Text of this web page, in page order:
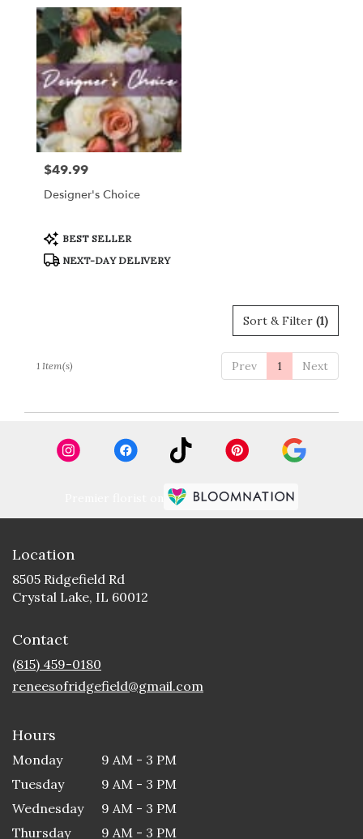
Crystal
Lake,
Flower
delivery
Crystal
Lake
from
local
Lake
Same
Lake,
Lake,
Price:
$49.99
Designer's Choice
Product
Tags:
BEST SELLER
NEXT-DAY DELIVERY
Sort & Filter (1)
Prev 1 Next
1 Item(s)
Location
8505 Ridgefield Rd
Crystal Lake, IL 60012
Contact
(815) 459-0180
reneesofridgefield@gmail.com
Hours
Monday
9 AM - 3 PM
Tuesday
9 AM - 3 PM
Wednesday
9 AM - 3 PM
Thursday
9 AM - 3 PM